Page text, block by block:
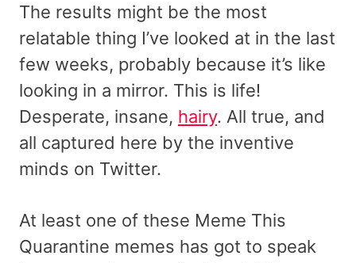
The results might be the most
relatable thing I’ve looked at in the last
few weeks, probably because it’s like
looking in a mirror. This is life!
Desperate, insane, hairy. All true, and
all captured here by the inventive
minds on Twitter.
At least one of these Meme This
Quarantine memes has got to speak